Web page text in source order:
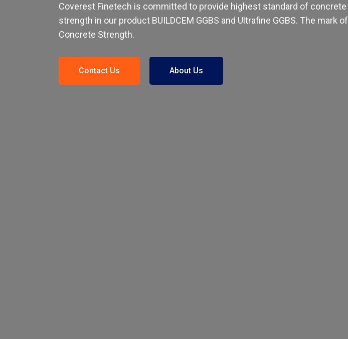
Coverest Finetech is committed to provide highest standard of concrete
strength in our product BUILDCEM GGBS and Ultrafine GGBS. The mark of
Concrete Strength.
Contact Us About Us